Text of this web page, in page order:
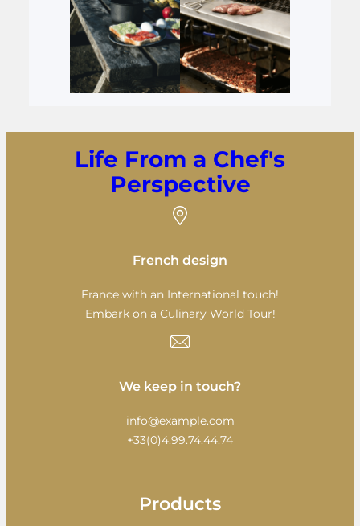
Life From a Chef's
Perspective
French design
France with an International touch!
Embark on a Culinary World Tour!
We keep in touch?
info@example.com
+33(0)4.99.74.44.74
Products